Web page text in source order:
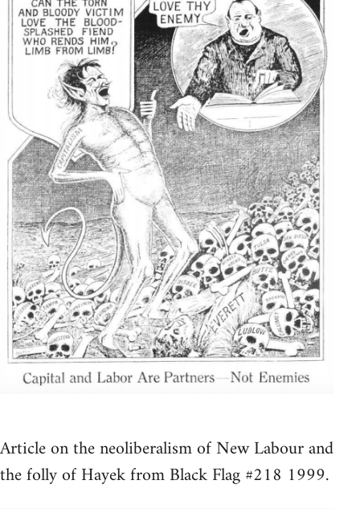
Article on the neoliberalism of New Labour and
the folly of Hayek from Black Flag #218 1999.